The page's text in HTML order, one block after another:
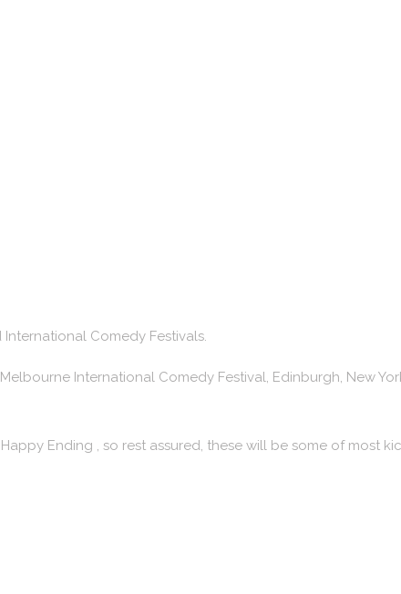
Comedy Festivals.
International Comedy Festival, Edinburgh, New
Ending , so rest assured, these will be some of most